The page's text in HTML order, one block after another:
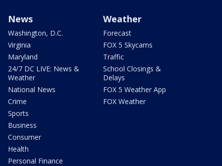
News
Washington, D.C.
Virginia
Maryland
24/7 DC LIVE: News &
Weather
National News
Crime
Sports
Business
Consumer
Health
Personal Finance
Weather
Forecast
FOX 5 Skycams
Traffic
School Closings &
Delays
FOX 5 Weather App
FOX Weather